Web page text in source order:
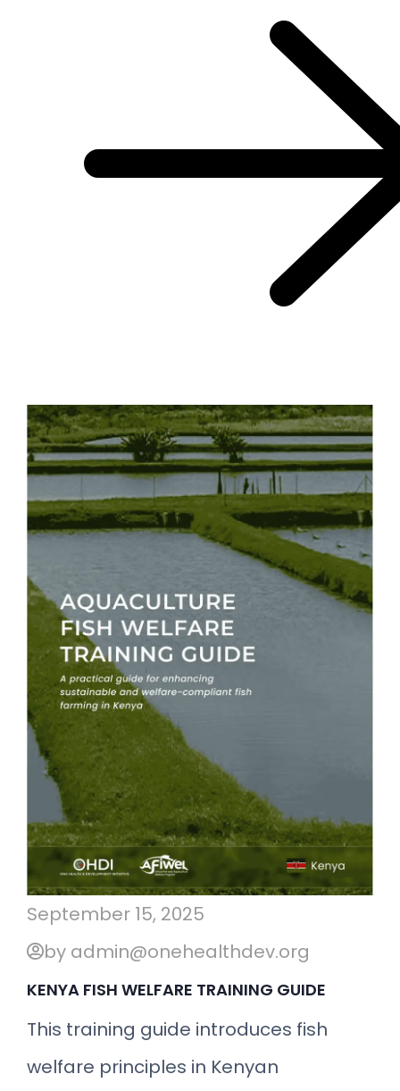
September 15, 2025
by admin@onehealthdev.org
KENYA FISH WELFARE TRAINING GUIDE
This training guide introduces fish
welfare principles in Kenyan